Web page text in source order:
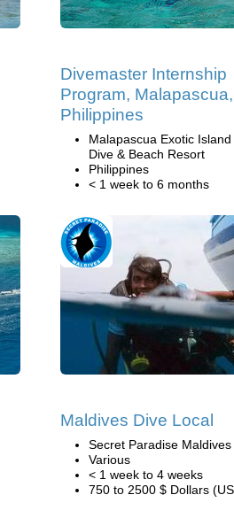
Divemaster Internship
Program, Malapascua,
Philippines
Malapascua Exotic Island
Dive & Beach Resort
Philippines
< 1 week to 6 months
Maldives Dive Local
Secret Paradise Maldives
Various
< 1 week to 4 weeks
750 to 2500 $ Dollars